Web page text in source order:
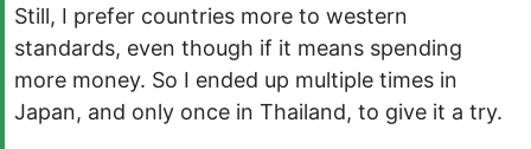
Still, I prefer countries more to western
standards, even though if it means spending
more money. So I ended up multiple times in
Japan, and only once in Thailand, to give it a try.